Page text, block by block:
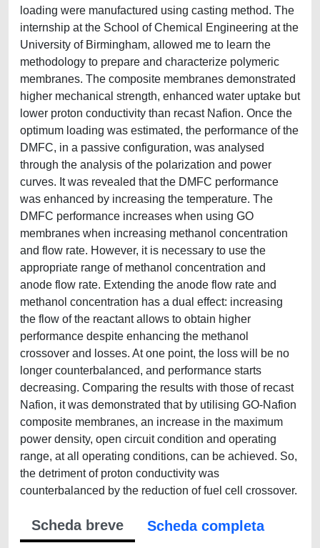
loading were manufactured using casting method. The
internship at the School of Chemical Engineering at the
University of Birmingham, allowed me to learn the
methodology to prepare and characterize polymeric
membranes. The composite membranes demonstrated
higher mechanical strength, enhanced water uptake but
lower proton conductivity than recast Nafion. Once the
optimum loading was estimated, the performance of the
DMFC, in a passive configuration, was analysed
through the analysis of the polarization and power
curves. It was revealed that the DMFC performance
was enhanced by increasing the temperature. The
DMFC performance increases when using GO
membranes when increasing methanol concentration
and flow rate. However, it is necessary to use the
appropriate range of methanol concentration and
anode flow rate. Extending the anode flow rate and
methanol concentration has a dual effect: increasing
the flow of the reactant allows to obtain higher
performance despite enhancing the methanol
crossover and losses. At one point, the loss will be no
longer counterbalanced, and performance starts
decreasing. Comparing the results with those of recast
Nafion, it was demonstrated that by utilising GO-Nafion
composite membranes, an increase in the maximum
power density, open circuit condition and operating
range, at all operating conditions, can be achieved. So,
the detriment of proton conductivity was
counterbalanced by the reduction of fuel cell crossover.
Scheda breve
Scheda completa